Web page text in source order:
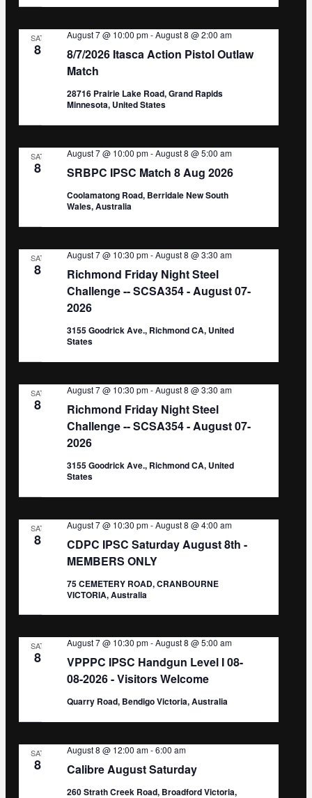
SAT
8
8/7/2026 Itasca Action Pistol Outlaw
Match
August 7 @ 10:00 pm-August 8 @ 2:00 am
28716 Prairie Lake Road, Grand Rapids
Minnesota, United States
SAT
8 SRBPC IPSC Match 8 Aug 2026
August 7 @ 10:00 pm-August 8 @ 5:00 am
Coolamatong Road, Berridale New South
Wales, Australia
SAT
8
Richmond Friday Night Steel
Challenge -- SCSA354 - August 07-
2026
August 7 @ 10:30 pm-August 8 @ 3:30 am
3155 Goodrick Ave., Richmond CA, United
States
SAT
8
Richmond Friday Night Steel
Challenge -- SCSA354 - August 07-
2026
August 7 @ 10:30 pm-August 8 @ 3:30 am
3155 Goodrick Ave., Richmond CA, United
States
SAT
8
CDPC IPSC Saturday August 8th -
MEMBERS ONLY
August 7 @ 10:30 pm-August 8 @ 4:00 am
75 CEMETERY ROAD, CRANBOURNE
VICTORIA, Australia
SAT
8
VPPPC IPSC Handgun Level I 08-
08-2026 - Visitors Welcome
August 7 @ 10:30 pm-August 8 @ 5:00 am
Quarry Road, Bendigo Victoria, Australia
SAT
8 Calibre August Saturday
August 8 @ 12:00 am-6:00 am
260 Strath Creek Road, Broadford Victoria,